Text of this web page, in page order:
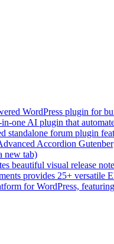
WordPress plugin for
one AI plugin that
standalone forum plugin
Accordion
new tab)
beautiful visual release
provides 25+ versatile
for WordPress,